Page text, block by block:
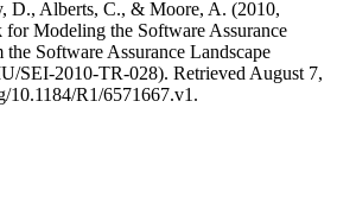
D., Alberts, C., & Moore, A. (2010,
Modeling the Software Assurance
Software Assurance Landscape
SEI-2010-TR-028). Retrieved August 7,
10.1184/R1/6571667.v1.